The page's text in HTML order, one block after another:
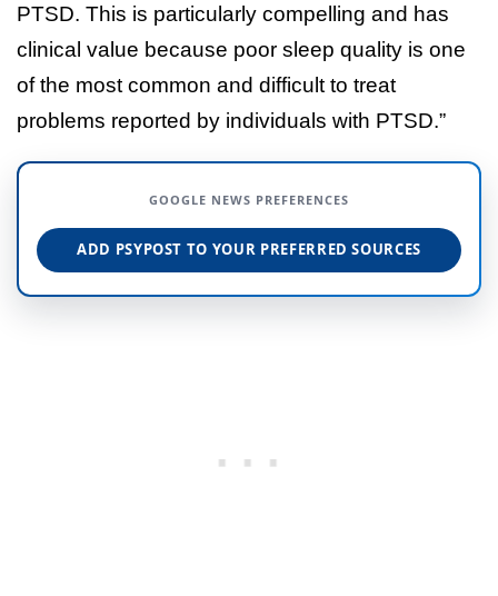
PTSD. This is particularly compelling and has
clinical value because poor sleep quality is one
of the most common and difficult to treat
problems reported by individuals with PTSD.”
GOOGLE NEWS PREFERENCES
ADD PSYPOST TO YOUR PREFERRED SOURCES